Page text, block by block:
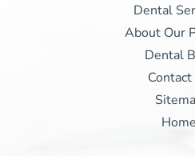
Dental
About Our
Dental
Contact
Home